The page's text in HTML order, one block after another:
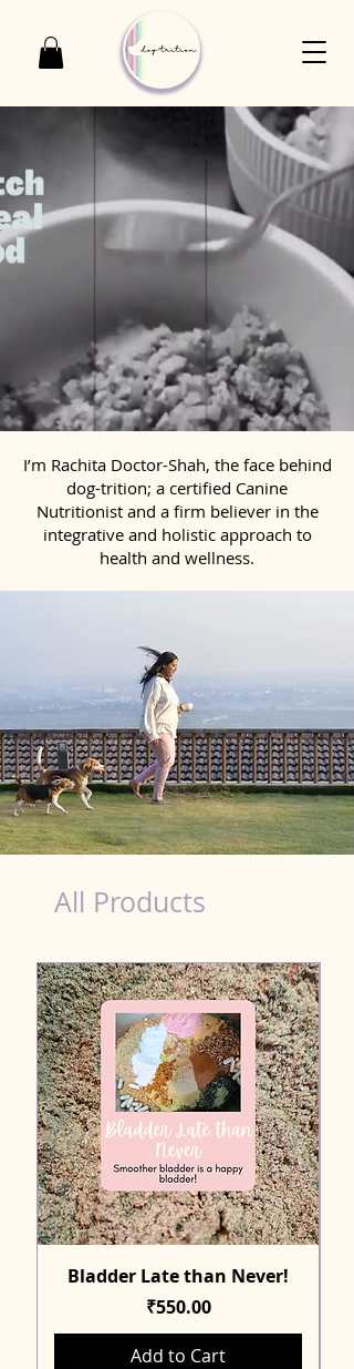
I’m Rachita Doctor-Shah, the face behind
dog-trition; a certified Canine
Nutritionist and a firm believer in the
integrative and holistic approach to
health and wellness.
All Products
Bladder Late than Never!
Price
₹550.00
Add to Cart